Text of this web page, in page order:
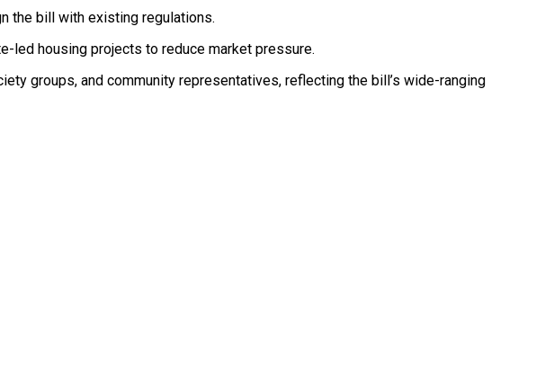
the bill with existing regulations.
led housing projects to reduce market pressure.
groups, and community representatives, reflecting the bill’s wide-ranging